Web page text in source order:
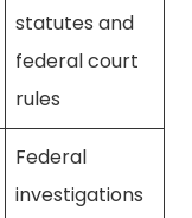
statutes and
federal court
rules
Federal
investigations